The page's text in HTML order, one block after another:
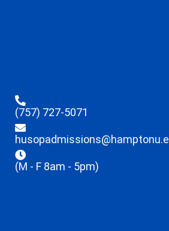
(757) 727-5071
(M - F 8am - 5pm)